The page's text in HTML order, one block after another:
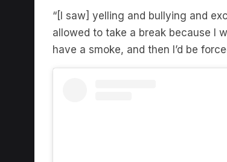
“[I saw] yelling and bullying and
allowed to take a break because I
have a smoke, and then I’d be